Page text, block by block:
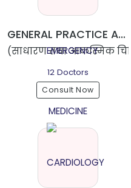
GENERAL PRACTICE AND EMERGENCY MEDICINE
(साधारण तथा आकस्मिक
12 Doctors
Consult Now